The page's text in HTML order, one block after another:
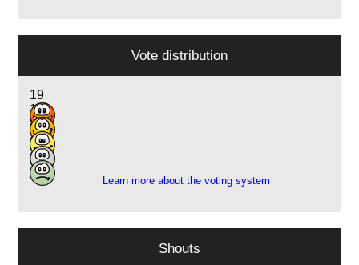
Vote distribution
19
18
8
4
2
Learn more about the voting system
Shouts